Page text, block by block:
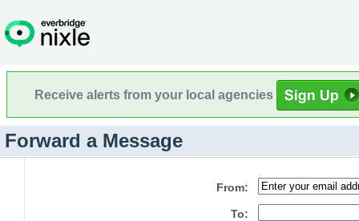
Receive alerts from your local agencies
Forward a Message
From:
To: